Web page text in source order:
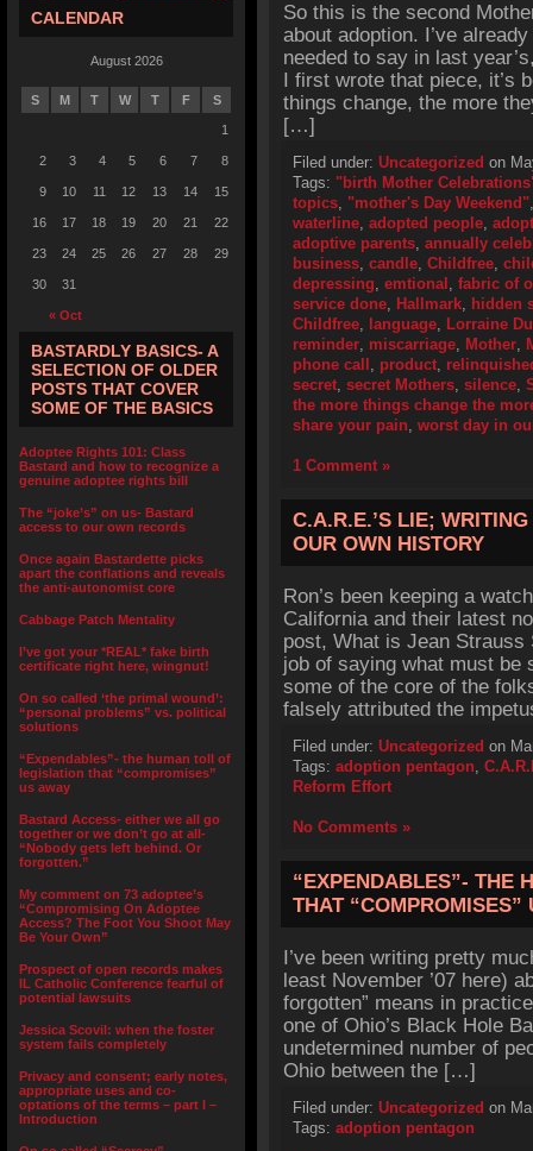
CALENDAR
August 2026
S M T W T F S
« Oct
1
2 3 4 5 6 7 8
9 10 11 12 13 14 15
16 17 18 19 20 21 22
23 24 25 26 27 28 29
30 31
BASTARDLY BASICS- A
SELECTION OF OLDER
POSTS THAT COVER
SOME OF THE BASICS
Adoptee Rights 101: Class
Bastard and how to recognize a
genuine adoptee rights bill
The “joke’s” on us- Bastard
access to our own records
Once again Bastardette picks
apart the conflations and reveals
the anti-autonomist core
Cabbage Patch Mentality
I’ve got your *REAL* fake birth
certificate right here, wingnut!
On so called ‘the primal wound’:
“personal problems” vs. political
solutions
“Expendables”- the human toll of
legislation that “compromises”
us away
Bastard Access- either we all go
together or we don’t go at all-
“Nobody gets left behind. Or
forgotten.”
My comment on 73 adoptee’s
“Compromising On Adoptee
Access? The Foot You Shoot May
Be Your Own”
Prospect of open records makes
IL Catholic Conference fearful of
potential lawsuits
Jessica Scovil: when the foster
system fails completely
Privacy and consent; early notes,
appropriate uses and co-
optations of the terms – part I –
Introduction
So this is the second
about adoption. I’ve
needed to say in last
I first wrote that piece, it’s
things change, the more
[…]
Filed under: Uncategorized on
Tags: "birth Mother
topics, "mother's Day Weekend"
waterline, adopted people,
adoptive parents, annually
business, candle, Childfree,
depressing, emtional , fabric of
service done, Hallmark, hidden
Childfree, language, Lorraine
reminder, miscarriage, Mother,
phone call , product,
secret, secret Mothers, silence,
the more things change the
share your pain, worst day in
1 Comment »
C.A.R.E.’S LIE;
OUR OWN HISTORY
Ron’s been keeping a
California and their latest
post, What is Jean Strauss
job of saying what must be
some of the core of the
falsely attributed the
Filed under: Uncategorized on
Tags: adoption pentagon,
Reform Effort
No Comments »
“EXPENDABLES”- THE
THAT “COMPROMISES”
I’ve been writing pretty
least November ’07 here)
forgotten” means in
one of Ohio’s Black Hole
undetermined number of
Ohio between the […]
Filed under: Uncategorized on
Tags: adoption pentagon